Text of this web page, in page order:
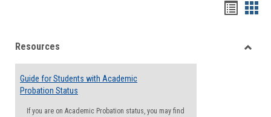
viewview
Resources
Guide for Students with Academic
Probation Status
If you are on Academic Probation status, you may find